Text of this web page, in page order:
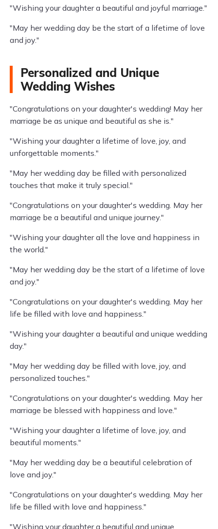
"Wishing your daughter a beautiful and joyful marriage."
"May her wedding day be the start of a lifetime of love
and joy."
Personalized and Unique
Wedding Wishes
"Congratulations on your daughter's wedding! May her
marriage be as unique and beautiful as she is."
"Wishing your daughter a lifetime of love, joy, and
unforgettable moments."
"May her wedding day be filled with personalized
touches that make it truly special."
"Congratulations on your daughter's wedding. May her
marriage be a beautiful and unique journey."
"Wishing your daughter all the love and happiness in
the world."
"May her wedding day be the start of a lifetime of love
and joy."
"Congratulations on your daughter's wedding. May her
life be filled with love and happiness."
"Wishing your daughter a beautiful and unique wedding
day."
"May her wedding day be filled with love, joy, and
personalized touches."
"Congratulations on your daughter's wedding. May her
marriage be blessed with happiness and love."
"Wishing your daughter a lifetime of love, joy, and
beautiful moments."
"May her wedding day be a beautiful celebration of
love and joy."
"Congratulations on your daughter's wedding. May her
life be filled with love and happiness."
"Wishing your daughter a beautiful and unique